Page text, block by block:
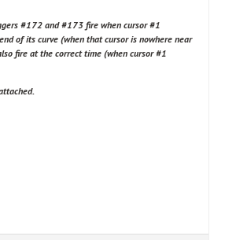
#172 and #173 fire when cursor #1
of its curve (when that cursor is nowhere near
fire at the correct time (when cursor #1